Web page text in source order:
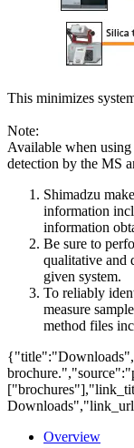
This minimizes
Note:
Available when
detection by the MS
Shimadzu
information
information
Be sure to
qualitative and
given system.
To reliably
measure
method files
Overview